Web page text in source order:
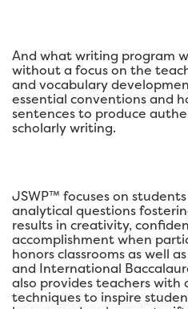
And what writing program
without a focus on the
and vocabulary
essential conventions and
sentences to produce
scholarly writing.
JSWP™ focuses on
analytical questions
results in creativity,
accomplishment when
honors classrooms as well
and International
also provides teachers
techniques to inspire